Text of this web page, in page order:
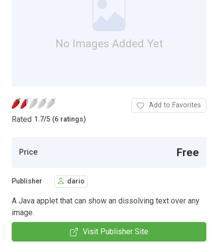
No Images Added Yet
Rated 1.7/5 (6 ratings)
Add to Favorites
Price Free
Publisher dario
A Java applet that can show an dissolving text over any
image.
Visit Publisher Site